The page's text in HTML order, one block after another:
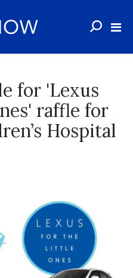
for 'Lexus
raffle for
Hospital